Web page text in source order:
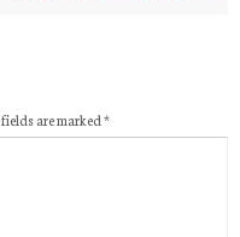
are marked*